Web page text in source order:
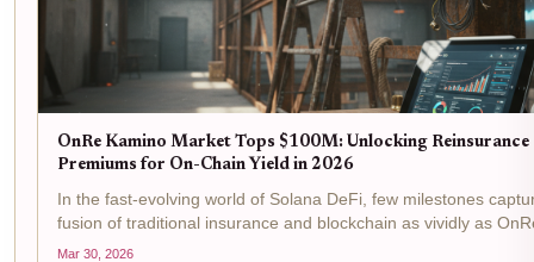
OnRe Kamino Market Tops $100M: Unlocking Reinsurance
Premiums for On-Chain Yield in 2026
In the fast-evolving world of Solana DeFi, few milestones
fusion of traditional insurance and blockchain as vividly as
Kamino Market surging past $100M in assets under
Mar 30, 2026